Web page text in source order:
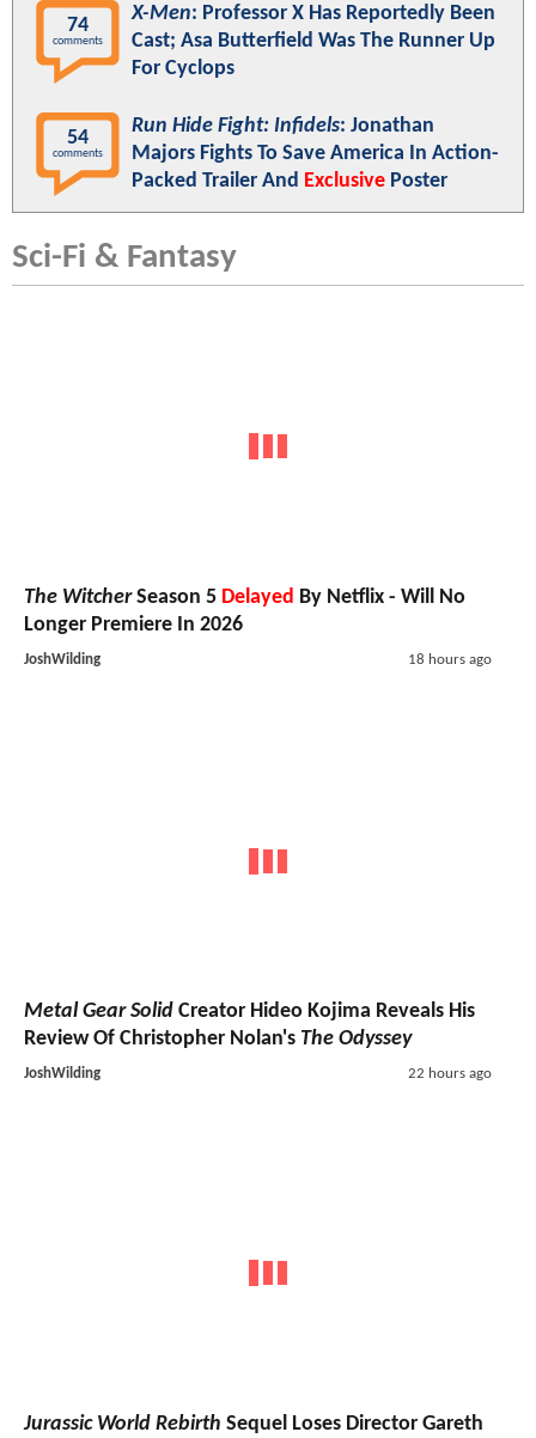
74
comments
X-Men: Professor X Has Reportedly Been
Cast; Asa Butterfield Was The Runner Up
For Cyclops
54
comments
Run Hide Fight: Infidels: Jonathan
Majors Fights To Save America In Action-
Packed Trailer And Exclusive Poster
Sci-Fi & Fantasy
The WitcherSeason 5 Delayed By Netflix - Will No
Longer Premiere In 2026
JoshWilding 18 hours ago
Metal Gear Solid Creator Hideo Kojima Reveals His
Review Of Christopher Nolan's The Odyssey
JoshWilding 22 hours ago
Jurassic World Rebirth Sequel Loses Director Gareth